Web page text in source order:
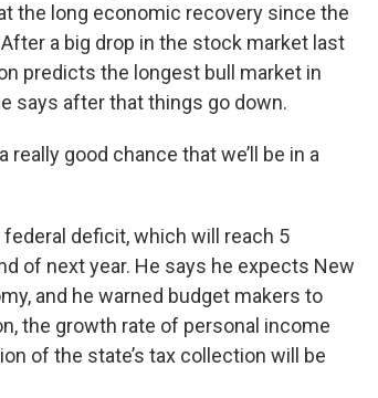
the long economic recovery since the
a big drop in the stock market last
predicts the longest bull market in
says after that things go down.
really good chance that we’ll be in a
deficit, which will reach 5
of next year. He says he expects New
and he warned budget makers to
the growth rate of personal income
of the state’s tax collection will be